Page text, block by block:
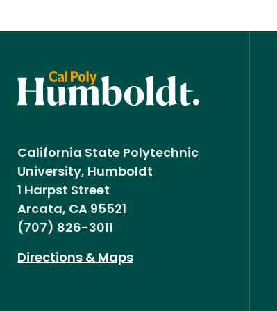
California State Polytechnic
University, Humboldt
1 Harpst Street
Arcata, CA 95521
(707) 826-3011
Directions & Maps